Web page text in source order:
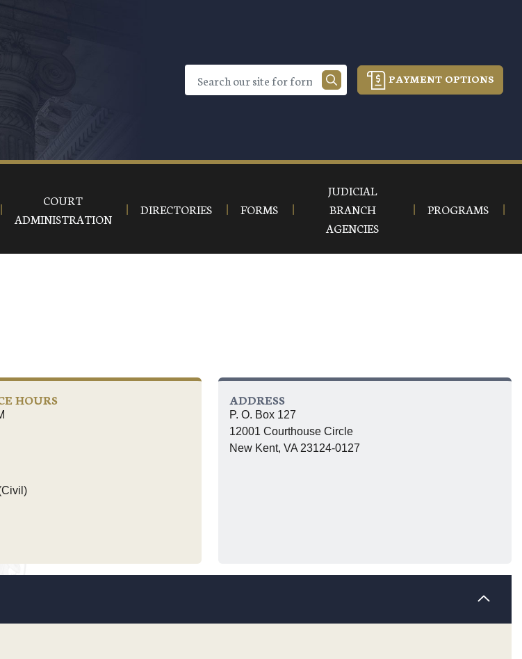
PAYMENT OPTIONS
COURT
ADMINISTRATION
DIRECTORIES FORMS
JUDICIAL
BRANCH
AGENCIES
PROGRAMS
HOURS ADDRESS
P. O. Box 127
12001 Courthouse Circle
New Kent, VA 23124-0127